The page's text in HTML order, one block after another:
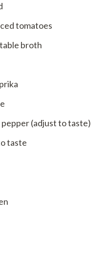
tomatoes
broth
(adjust to taste)
taste